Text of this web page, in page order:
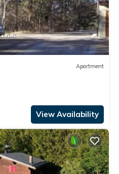
Apartment
View Availability